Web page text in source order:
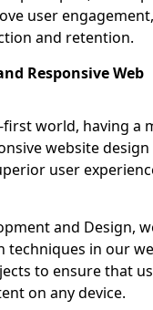
user
and retention.
Responsive Web
world, having a
website design
user
and Design,
techniques in our
to ensure that
on any device.